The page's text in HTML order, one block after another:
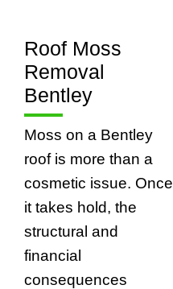
Roof Moss
Removal
Bentley
Moss on a Bentley
roof is more than a
cosmetic issue. Once
it takes hold, the
structural and
financial
consequences